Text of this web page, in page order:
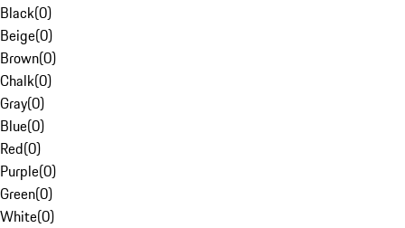
Black(0)
Beige(0)
Brown(0)
Chalk(0)
Gray(0)
Blue(0)
Red(0)
Purple(0)
Green(0)
White(0)